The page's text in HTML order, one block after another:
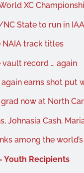
XC
State to run in
NAIA track titles
vault record … again
earns shot put
now at North
Johnasia Cash,
among the
Youth Recipients